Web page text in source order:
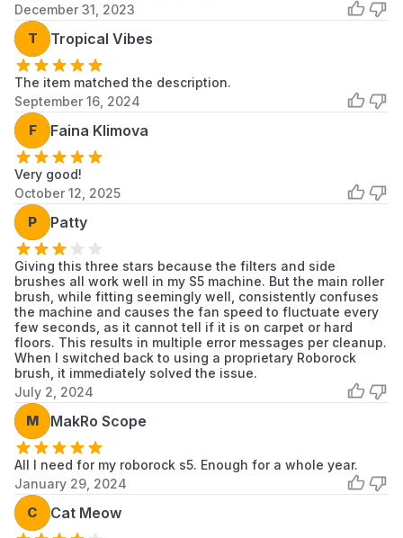
December 31, 2023
T Tropical Vibes
The item matched the description.
September 16, 2024
F Faina Klimova
Very good!
October 12, 2025
P Patty
Giving this three stars because the filters and side
brushes all work well in my S5 machine. But the main roller
brush, while fitting seemingly well, consistently confuses
the machine and causes the fan speed to fluctuate every
few seconds, as it cannot tell if it is on carpet or hard
floors. This results in multiple error messages per cleanup.
When I switched back to using a proprietary Roborock
brush, it immediately solved the issue.
July 2, 2024
M MakRo Scope
All I need for my roborock s5. Enough for a whole year.
January 29, 2024
C Cat Meow